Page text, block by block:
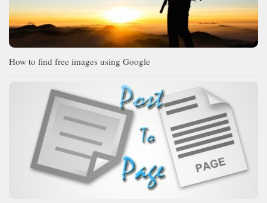
How to find free images using Google